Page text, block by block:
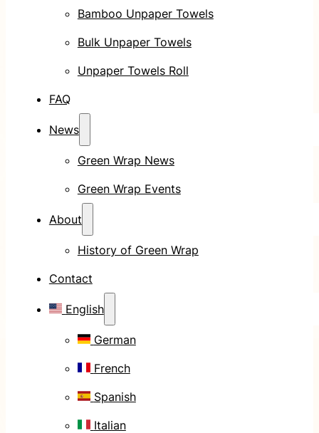
Bamboo Unpaper Towels
Bulk Unpaper Towels
Unpaper Towels Roll
FAQ
News
Green Wrap News
Green Wrap Events
About
History of Green Wrap
Contact
English
German
French
Spanish
Italian